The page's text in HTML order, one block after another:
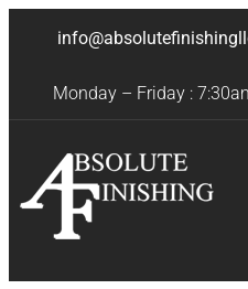
Monday – Friday :